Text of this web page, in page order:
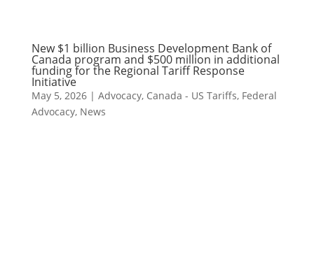
New $1 billion Business Development Bank of
Canada program and $500 million in additional
funding for the Regional Tariff Response
Initiative
May 5, 2026| Advocacy, Canada - US Tariffs, Federal
Advocacy, News